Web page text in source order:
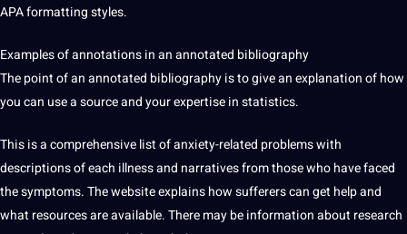
APA formatting styles.
Examples of annotations in an annotated bibliography
The point of an annotated bibliography is to give an explanation of how
you can use a source and your expertise in statistics.
This is a comprehensive list of anxiety-related problems with
descriptions of each illness and narratives from those who have faced
the symptoms. Thewebsiteexplains how sufferers can get help and
what resources are available. There may be information about research